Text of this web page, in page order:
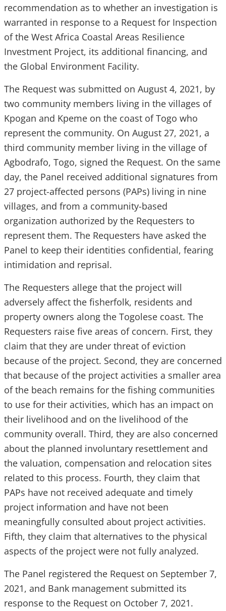
recommendation as to whether an investigation is
warranted in response to a Request for Inspection
of the West Africa Coastal Areas Resilience
Investment Project, its additional financing, and
the Global Environment Facility.
The Request was submitted on August 4, 2021, by
two community members living in the villages of
Kpogan and Kpeme on the coast of Togo who
represent the community. On August 27, 2021, a
third community member living in the village of
Agbodrafo, Togo, signed the Request. On the same
day, the Panel received additional signatures from
27 project-affected persons (PAPs) living in nine
villages, and from a community-based
organization authorized by the Requesters to
represent them. The Requesters have asked the
Panel to keep their identities confidential, fearing
intimidation and reprisal.
The Requesters allege that the project will
adversely affect the fisherfolk, residents and
property owners along the Togolese coast. The
Requesters raise five areas of concern. First, they
claim that they are under threat of eviction
because of the project. Second, they are concerned
that because of the project activities a smaller area
of the beach remains for the fishing communities
to use for their activities, which has an impact on
their livelihood and on the livelihood of the
community overall. Third, they are also concerned
about the planned involuntary resettlement and
the valuation, compensation and relocation sites
related to this process. Fourth, they claim that
PAPs have not received adequate and timely
project information and have not been
meaningfully consulted about project activities.
Fifth, they claim that alternatives to the physical
aspects of the project were not fully analyzed.
The Panel registered the Request on September 7,
2021, and Bank management submitted its
response to the Request on October 7, 2021.